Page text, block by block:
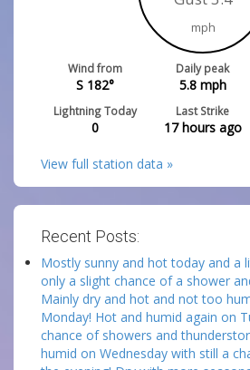
mph
Wind from
S 182°
Daily peak
5.8mph
Lightning Today
0
Last Strike
17 hours ago
View full station data »
Recent Posts:
Mostly sunny and hot today and a
only a slight chance of a shower
Mainly dry and hot and not too
Monday! Hot and humid again on
chance of showers and
humid on Wednesday with still a